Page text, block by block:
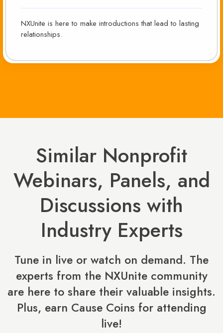
NXUnite is here to make introductions that lead to lasting
relationships.
Similar Nonprofit
Webinars, Panels, and
Discussions with
Industry Experts
Tune in live or watch on demand. The
experts from the NXUnite community
are here to share their valuable insights.
Plus, earn Cause Coins for attending
live!